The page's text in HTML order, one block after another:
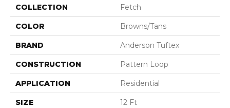
COLLECTION Fetch
COLOR Browns/Tans
BRAND Anderson Tuftex
CONSTRUCTION Pattern Loop
APPLICATION Residential
SIZE 12 Ft